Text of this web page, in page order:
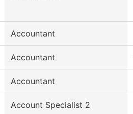
Accountant
Accountant
Accountant
Account Specialist 2